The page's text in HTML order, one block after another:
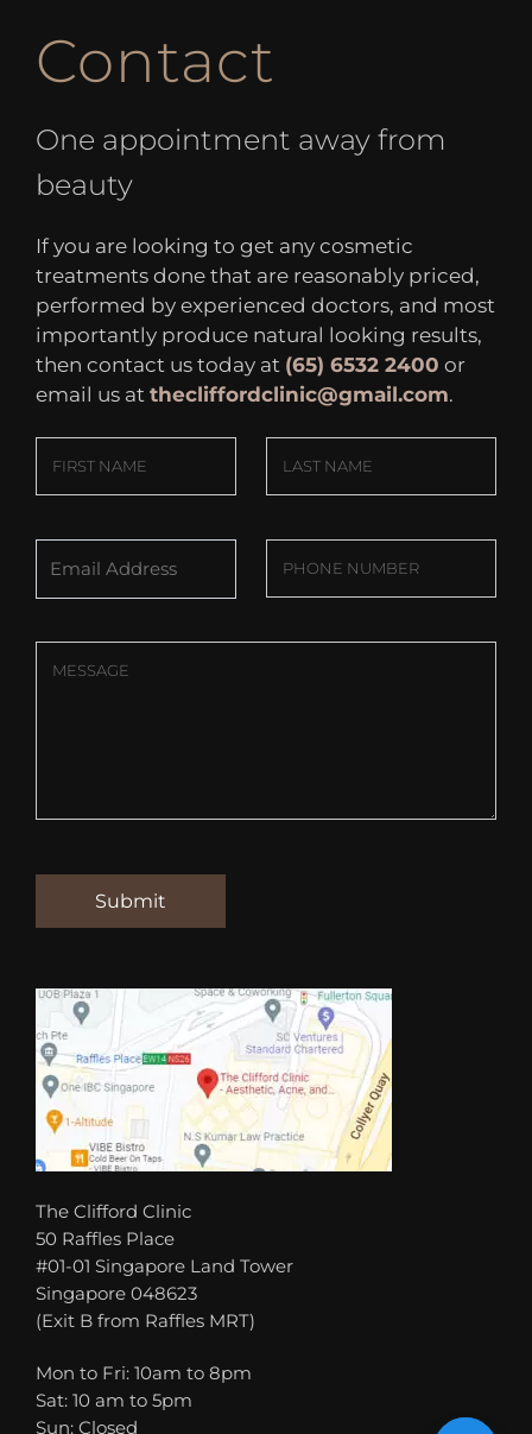
Contact
One appointment away from
beauty
If you are looking to get any cosmetic
treatments done that are reasonably priced,
performed by experienced doctors, and most
importantly produce natural looking results,
then contact us today at (65) 6532 2400 or
email us at thecliffordclinic@gmail.com.
The Clifford Clinic
50 Raffles Place
#01-01 Singapore Land Tower
Singapore 048623
(Exit B from Raffles MRT)
Mon to Fri: 10am to 8pm
Sat: 10 am to 5pm
Sun: Closed